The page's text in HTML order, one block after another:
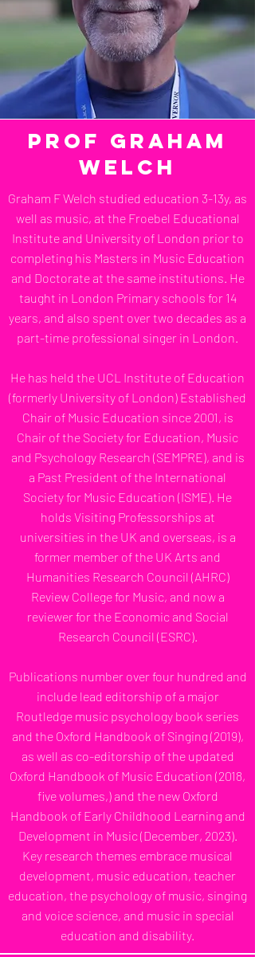
Prof Graham
Welch
Graham F Welch studied education 3-13y, as
well as music, at the Froebel Educational
Institute and University of London prior to
completing his Masters in Music Education
and Doctorate at the same institutions. He
taught in London Primary schools for 14
years, and also spent over two decades as a
part-time professional singer in London.
He has held the UCL Institute of Education
(formerly University of London) Established
Chair of Music Education since 2001, is
Chair of the Society for Education, Music
and Psychology Research (SEMPRE), and is
a Past President of the International
Society for Music Education (ISME). He
holds Visiting Professorships at
universities in the UK and overseas, is a
former member of the UK Arts and
Humanities Research Council (AHRC)
Review College for Music, and now a
reviewer for the Economic and Social
Research Council (ESRC).
Publications number over four hundred and
include lead editorship of a major
Routledge music psychology book series
and the Oxford Handbook of Singing (2019),
as well as co-editorship of the updated
Oxford Handbook of Music Education (2018,
five volumes,) and the new Oxford
Handbook of Early Childhood Learning and
Development in Music (December, 2023).
Key research themes embrace musical
development, music education, teacher
education, the psychology of music, singing
and voice science, and music in special
education and disability.